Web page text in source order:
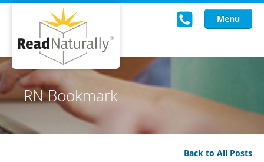
Menu
Read Live
Intervention Programs
Training
RN Bookmark
Back to All Posts